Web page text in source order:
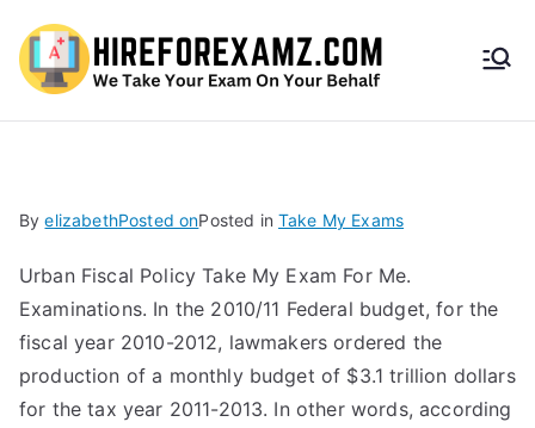
HireF
amz.
com
ByelizabethPosted onPosted in Take My Exams
Urban Fiscal Policy Take My Exam For Me.
Examinations. In the 2010/11 Federal budget, for the
fiscal year 2010-2012, lawmakers ordered the
production of a monthly budget of $3.1 trillion dollars
for the tax year 2011-2013. In other words, according